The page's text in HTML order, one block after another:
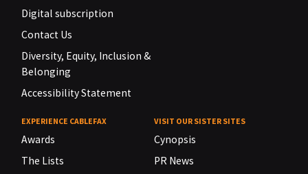
Digital subscription
Contact Us
Diversity, Equity, Inclusion &
Belonging
Accessibility Statement
EXPERIENCE CABLEFAX
Awards
The Lists
VISIT OUR SISTER SITES
Cynopsis
PR News